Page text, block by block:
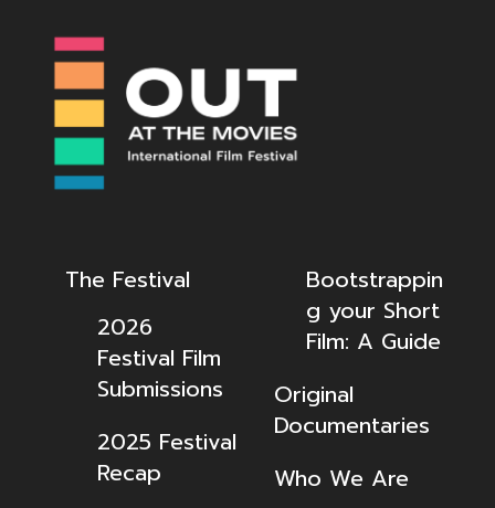
The Festival
2026
Festival Film
Submissions
2025 Festival
Recap
Bootstrappin
g your Short
Film: A Guide
Original
Documentaries
Who We Are